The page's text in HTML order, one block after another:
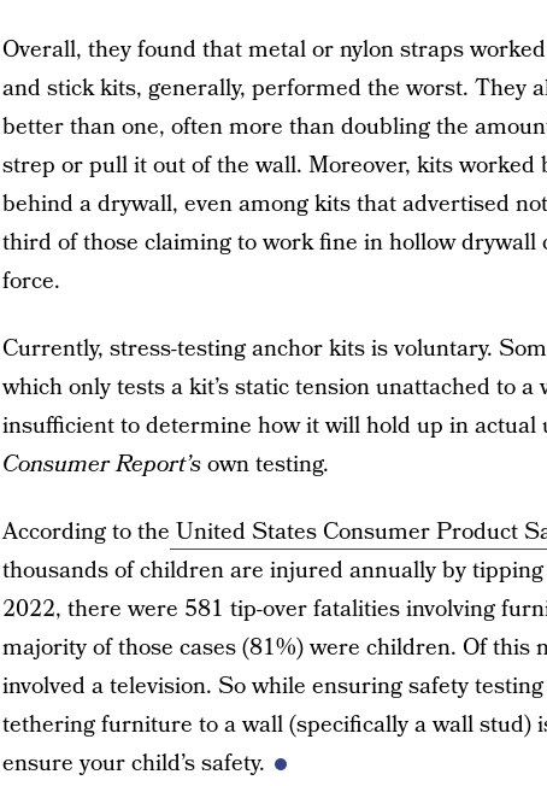
Overall, they found that metal or nylon straps
and stick kits, generally, performed the worst. They
better than one, often more than doubling the
strep or pull it out of the wall. Moreover, kits worked
behind a drywall, even among kits that advertised
third of those claiming to work fine in hollow drywall
force.
Currently, stress-testing anchor kits is voluntary.
which only tests a kit’s static tension unattached to
insufficient to determine how it will hold up in actual
Consumer Report’sown testing.
According to the United States Consumer Product
thousands of children are injured annually by
2022, there were 581 tip-over fatalities involving
majority of those cases (81%) were children. Of this
involved a television. So while ensuring safety
tethering furniture to a wall (specifically a wall stud)
ensure your child’s safety.